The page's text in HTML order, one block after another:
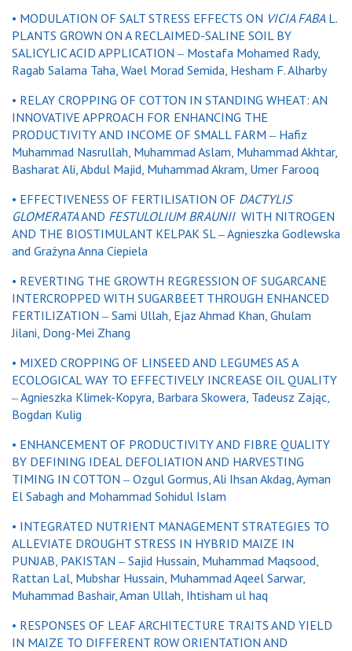
• MODULATION OF SALT STRESS EFFECTS ON VICIA FABAL.
PLANTS GROWN ON A RECLAIMED-SALINE SOIL BY
SALICYLIC ACID APPLICATION ‒ Mostafa Mohamed Rady,
Ragab Salama Taha, Wael Morad Semida, Hesham F. Alharby
• RELAY CROPPING OF COTTON IN STANDING WHEAT: AN
INNOVATIVE APPROACH FOR ENHANCING THE
PRODUCTIVITY AND INCOME OF SMALL FARM ‒ Hafiz
Muhammad Nasrullah, Muhammad Aslam, Muhammad Akhtar,
Basharat Ali, Abdul Majid, Muhammad Akram, Umer Farooq
• EFFECTIVENESS OF FERTILISATION OF DACTYLIS
GLOMERATAAND FESTULOLIUM BRAUNIIWITH NITROGEN
AND THE BIOSTIMULANT KELPAK SL ‒ Agnieszka Godlewska
and Grażyna Anna Ciepiela
• REVERTING THE GROWTH REGRESSION OF SUGARCANE
INTERCROPPED WITH SUGARBEET THROUGH ENHANCED
FERTILIZATION ‒ Sami Ullah, Ejaz Ahmad Khan, Ghulam
Jilani, Dong-Mei Zhang
• MIXED CROPPING OF LINSEED AND LEGUMES AS A
ECOLOGICAL WAY TO EFFECTIVELY INCREASE OIL QUALITY
‒ Agnieszka Klimek-Kopyra, Barbara Skowera, Tadeusz Zając,
Bogdan Kulig
• ENHANCEMENT OF PRODUCTIVITY AND FIBRE QUALITY
BY DEFINING IDEAL DEFOLIATION AND HARVESTING
TIMING IN COTTON ‒ Ozgul Gormus, Ali Ihsan Akdag, Ayman
El Sabagh and Mohammad Sohidul Islam
• INTEGRATED NUTRIENT MANAGEMENT STRATEGIES TO
ALLEVIATE DROUGHT STRESS IN HYBRID MAIZE IN
PUNJAB, PAKISTAN ‒ Sajid Hussain, Muhammad Maqsood,
Rattan Lal, Mubshar Hussain, Muhammad Aqeel Sarwar,
Muhammad Bashair, Aman Ullah, Ihtisham ul haq
• RESPONSES OF LEAF ARCHITECTURE TRAITS AND YIELD
IN MAIZE TO DIFFERENT ROW ORIENTATION AND